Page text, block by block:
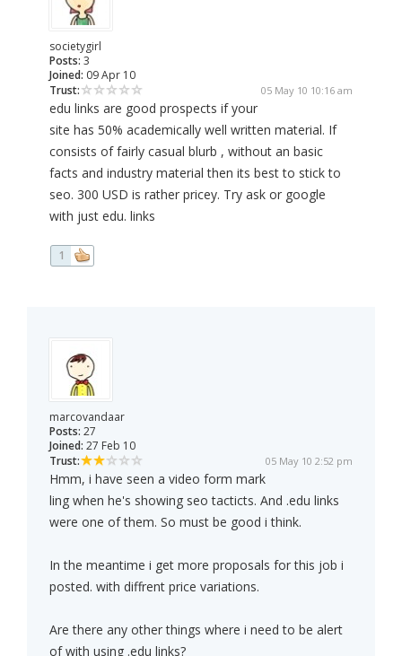
societygirl
Posts: 3
Joined: 09 Apr 10
Trust:
05 May 10 10:16 am
edu links are good prospects if your
site has 50% academically well written material. If
consists of fairly casual blurb , without an basic
facts and industry material then its best to stick to
seo. 300 USD is rather pricey. Try ask or google
with just edu. links
1
marcovandaar
Posts: 27
Joined: 27 Feb 10
Trust:
05 May 10 2:52 pm
Hmm, i have seen a video form mark
ling when he's showing seo tacticts. And .edu links
were one of them. So must be good i think.
In the meantime i get more proposals for this job i
posted. with diffrent price variations.
Are there any other things where i need to be alert
of with using .edu links?